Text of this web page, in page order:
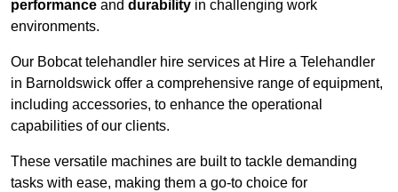
performance and durability in challenging work
environments.
Our Bobcat telehandler hire services at Hire a Telehandler
in Barnoldswick offer a comprehensive range of equipment,
including accessories, to enhance the operational
capabilities of our clients.
These versatile machines are built to tackle demanding
tasks with ease, making them a go-to choice for